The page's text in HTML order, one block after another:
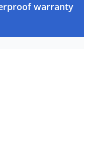
warranty